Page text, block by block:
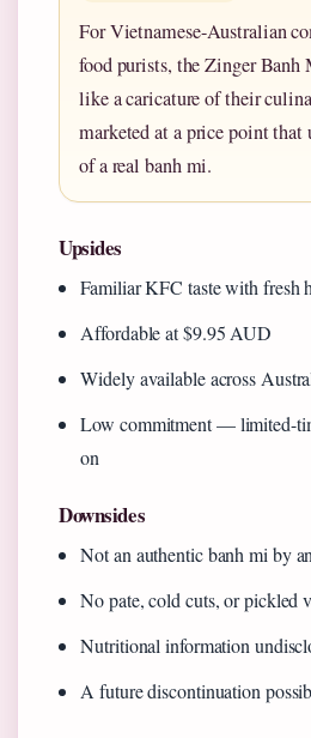
For Vietnamese-Australian
food purists, the Zinger
like a caricature of their
marketed at a price point that
of a real banh mi.
Upsides
Familiar KFC taste with fresh
Affordable at $9.95 AUD
Widely available across
Low commitment — limited-
on
Downsides
Not an authentic banh mi by
No pate, cold cuts, or pickled
Nutritional information
A future discontinuation